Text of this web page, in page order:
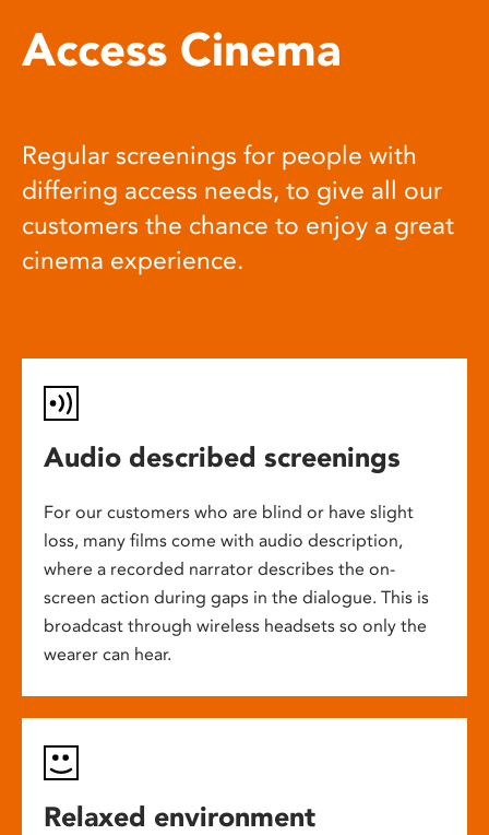
Access Cinema
Regular screenings for people with
differing access needs, to give all our
customers the chance to enjoy a great
cinema experience.
Audio described screenings
For our customers who are blind or have slight
loss, many films come with audio description,
where a recorded narrator describes the on-
screen action during gaps in the dialogue. This is
broadcast through wireless headsets so only the
wearer can hear.
Relaxed environment